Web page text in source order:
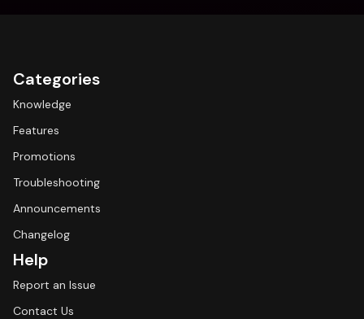
Categories
Knowledge
Features
Promotions
Troubleshooting
Announcements
Changelog
Help
Report an Issue
Contact Us